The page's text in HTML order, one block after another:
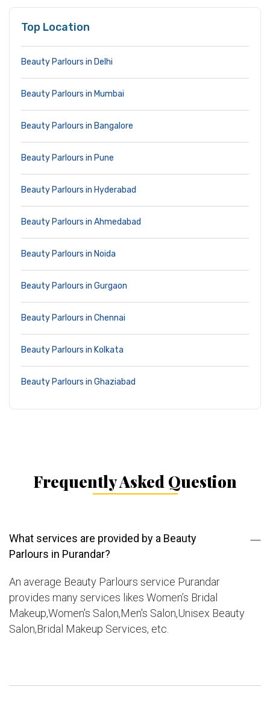
Top Location
Beauty Parlours in Delhi
Beauty Parlours in Mumbai
Beauty Parlours in Bangalore
Beauty Parlours in Pune
Beauty Parlours in Hyderabad
Beauty Parlours in Ahmedabad
Beauty Parlours in Noida
Beauty Parlours in Gurgaon
Beauty Parlours in Chennai
Beauty Parlours in Kolkata
Beauty Parlours in Ghaziabad
Frequently Asked Question
What services are provided by a Beauty
Parlours in Purandar?
An average Beauty Parlours service Purandar
provides many services likes Women’s Bridal
Makeup,Women's Salon,Men's Salon,Unisex Beauty
Salon,Bridal Makeup Services, etc.